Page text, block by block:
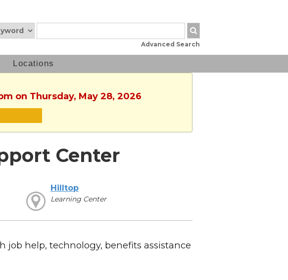
Advanced Search
Locations
on Thursday, May 28, 2026
Center
Hilltop
Learning Center
job help, technology, benefits assistance